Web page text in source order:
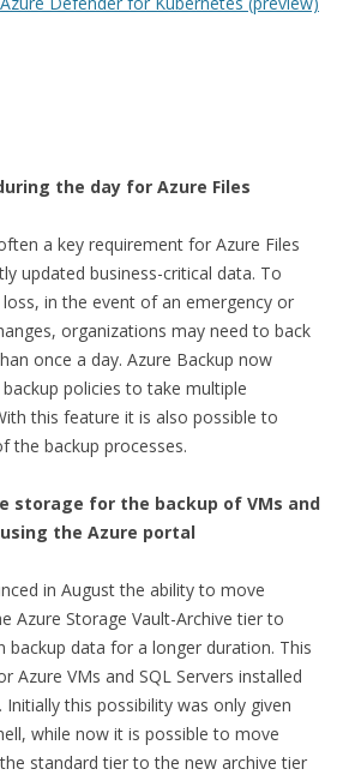
the day for Azure Files
a key requirement for Azure Files
updated business-critical data. To
in the event of an emergency or
organizations may need to back
once a day. Azure Backup now
policies to take multiple
this feature it is also possible to
the backup processes.
storage for the backup of VMs and
using the Azure portal
in August the ability to move
Azure Storage Vault-Archive tier to
backup data for a longer duration. This
Azure VMs and SQL Servers installed
Initially this possibility was only given
while now it is possible to move
standard tier to the new archive tier